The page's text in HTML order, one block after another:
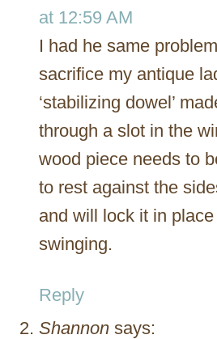
at 12:59 AM
I had he same
sacrifice my antique
‘stabilizing dowel’
through a slot in the
wood piece needs to
to rest against the
and will lock it in
swinging.
Reply
Shannon says: